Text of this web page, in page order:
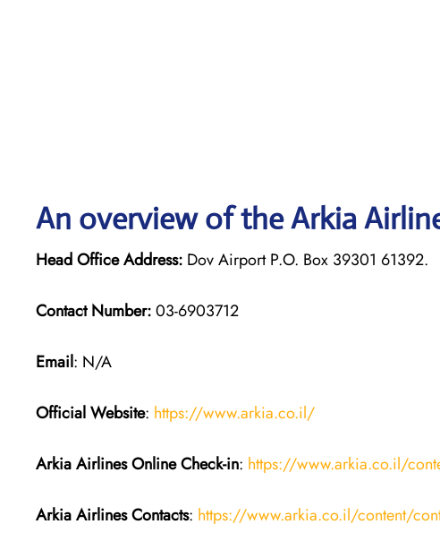
An overview of the Arkia
Head Office Address: Dov Airport P.O. Box 39301 61392.
Contact Number:03-6903712
Email: N/A
Official Website: https://www.arkia.co.il/
Arkia AirlinesOnline Check-in: https://www.arkia.co.il/
Arkia AirlinesContacts: https://www.arkia.co.il/content/